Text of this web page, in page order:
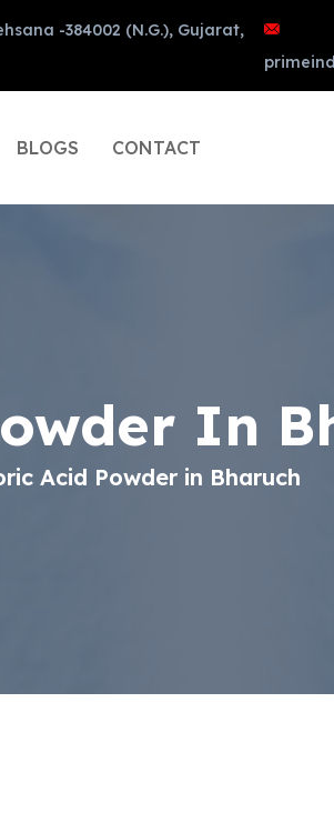
-384002 (N.G.), Gujarat,
BLOGS CONTACT
In
Acid Powder in Bharuch